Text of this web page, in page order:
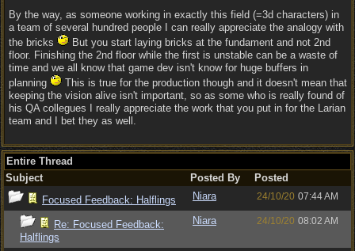
By the way, as someone working in exactly this field (=3d characters) in
a team of several hundred people I can really appreciate the analogy with
the bricks
But you start laying bricks at the fundament and not 2nd
floor. Finishing the 2nd floor while the first is unstable can be a waste of
time and we all know that game dev isn't know for huge buffers in
planning
This is true for the production though and it doesn't mean that
keeping the vision alive isn't important, so as some who is really found of
his QA collegues I really appreciate the work that you put in for the Larian
team and I bet they as well.
Entire Thread
Subject
Posted By
Posted
Focused Feedback: Halflings
Niara 24/10/20 07:44 AM
Re: Focused Feedback:
Halflings
Niara 24/10/20 08:02 AM